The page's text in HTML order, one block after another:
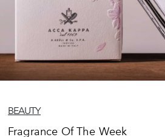
BEAUTY
Fragrance Of The Week